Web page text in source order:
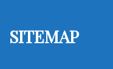
SITEMAP